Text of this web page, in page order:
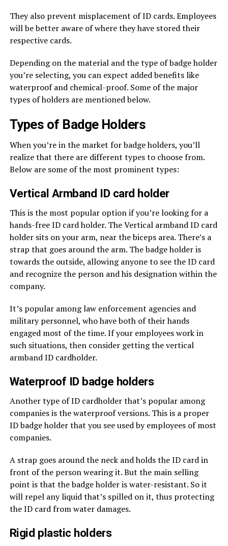
They also prevent misplacement of ID cards. Employees
will be better aware of where they have stored their
respective cards.
Depending on the material and the type of badge holder
you’re selecting, you can expect added benefits like
waterproof and chemical-proof. Some of the major
types of holders are mentioned below.
Types of Badge Holders
When you’re in the market for badge holders, you’ll
realize that there are different types to choose from.
Below are some of the most prominent types:
Vertical Armband ID card holder
This is the most popular option if you’re looking for a
hands-free ID card holder. The Vertical armband ID card
holder sits on your arm, near the biceps area. There’s a
strap that goes around the arm. The badge holder is
towards the outside, allowing anyone to see the ID card
and recognize the person and his designation within the
company.
It’s popular among law enforcement agencies and
military personnel, who have both of their hands
engaged most of the time. If your employees work in
such situations, then consider getting the vertical
armband ID cardholder.
Waterproof ID badge holders
Another type of ID cardholder that’s popular among
companies is the waterproof versions. This is a proper
ID badge holder that you see used by employees of most
companies.
A strap goes around the neck and holds the ID card in
front of the person wearing it. But the main selling
point is that the badge holder is water-resistant. So it
will repel any liquid that’s spilled on it, thus protecting
the ID card from water damages.
Rigid plastic holders